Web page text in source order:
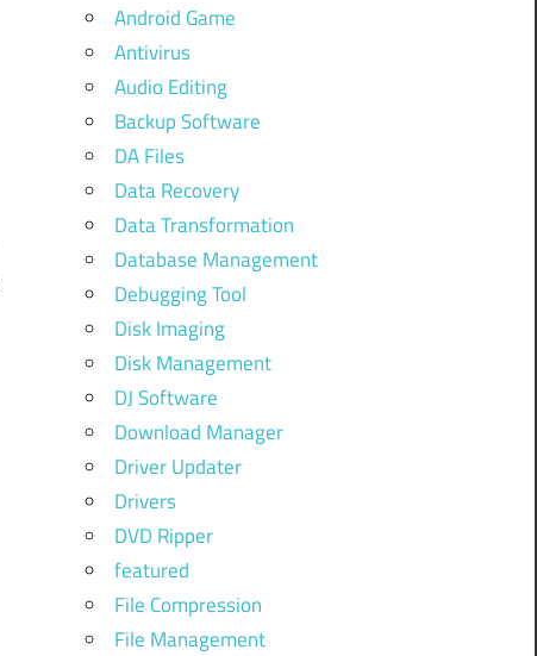
Android Game
Antivirus
Audio Editing
Backup Software
DA Files
Data Recovery
Data Transformation
Database Management
Debugging Tool
Disk Imaging
Disk Management
DJ Software
Download Manager
Driver Updater
Drivers
DVD Ripper
featured
File Compression
File Management